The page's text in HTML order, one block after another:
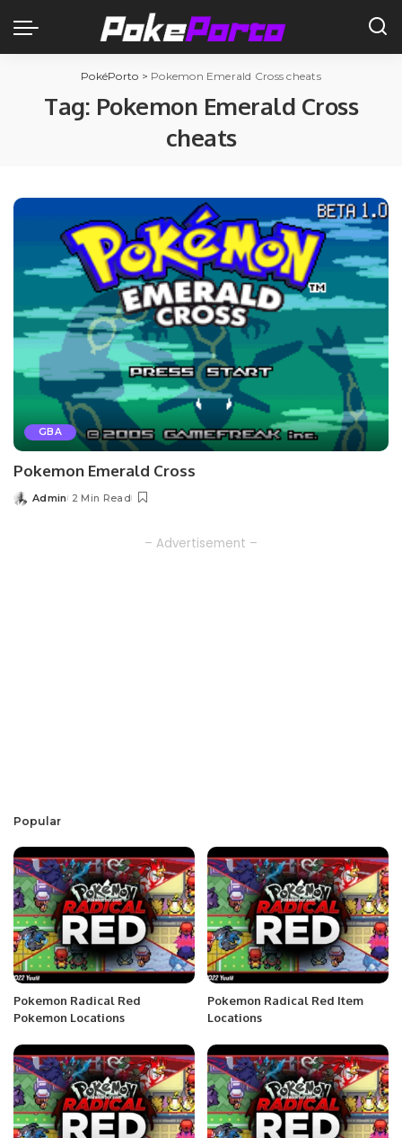
PokéPorto > Pokemon Emerald Cross cheats
Tag: Pokemon Emerald Cross
cheats
GBA
Pokemon Emerald Cross
Posted
Admin 2 Min Read
– Advertisement –
Popular
Pokemon Radical Red
Pokemon Locations
Pokemon Radical Red Item
Locations